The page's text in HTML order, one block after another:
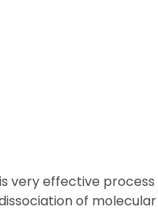
very effective
of